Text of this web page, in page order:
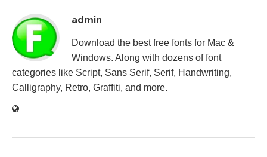
admin
Download the best free fonts for Mac &
Windows. Along with dozens of font
categories like Script, Sans Serif, Serif, Handwriting,
Calligraphy, Retro, Graffiti, and more.